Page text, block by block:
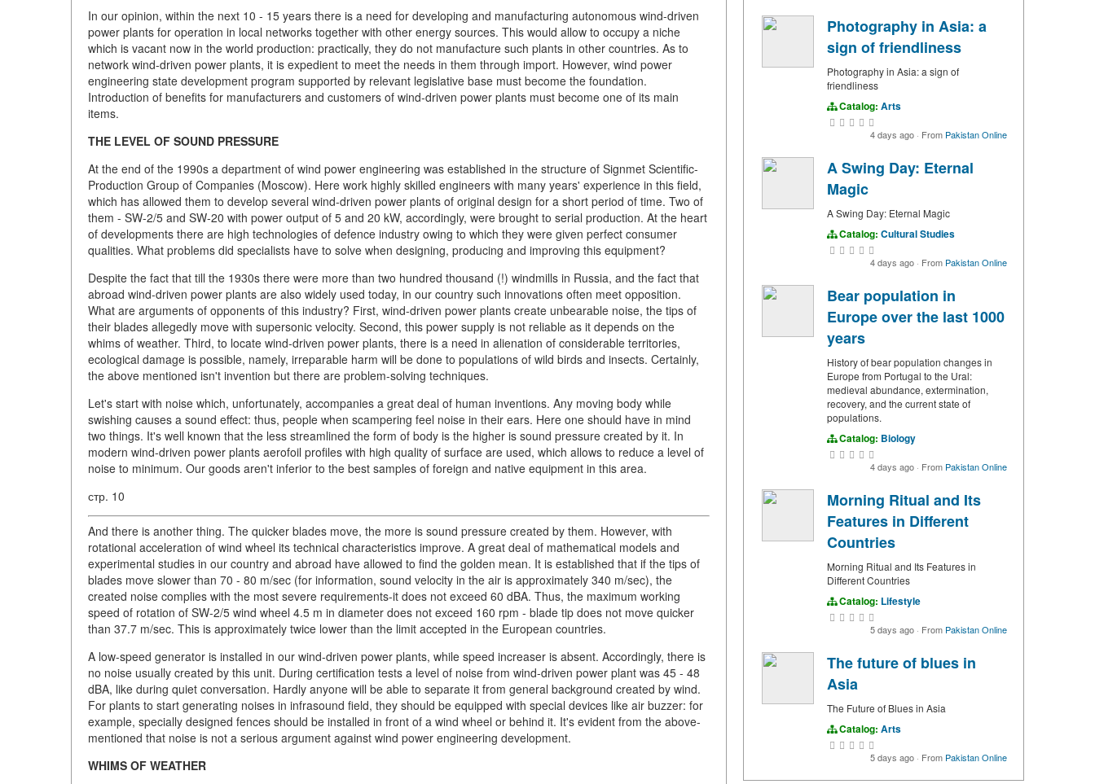
In our opinion, within the next 10 - 15 years there is a need for developing and manufacturing autonomous wind-driven
power plants for operation in local networks together with other energy sources. This would allow to occupy a niche
which is vacant now in the world production: practically, they do not manufacture such plants in other countries. As to
network wind-driven power plants, it is expedient to meet the needs in them through import. However, wind power
engineering state development program supported by relevant legislative base must become the foundation.
Introduction of benefits for manufacturers and customers of wind-driven power plants must become one of its main
items.
THE LEVEL OF SOUND PRESSURE
At the end of the 1990s a department of wind power engineering was established in the structure of Signmet Scientific-
Production Group of Companies (Moscow). Here work highly skilled engineers with many years' experience in this field,
which has allowed them to develop several wind-driven power plants of original design for a short period of time. Two of
them - SW-2/5 and SW-20 with power output of 5 and 20 kW, accordingly, were brought to serial production. At the heart
of developments there are high technologies of defence industry owing to which they were given perfect consumer
qualities. What problems did specialists have to solve when designing, producing and improving this equipment?
Despite the fact that till the 1930s there were more than two hundred thousand (!) windmills in Russia, and the fact that
abroad wind-driven power plants are also widely used today, in our country such innovations often meet opposition.
What are arguments of opponents of this industry? First, wind-driven power plants create unbearable noise, the tips of
their blades allegedly move with supersonic velocity. Second, this power supply is not reliable as it depends on the
whims of weather. Third, to locate wind-driven power plants, there is a need in alienation of considerable territories,
ecological damage is possible, namely, irreparable harm will be done to populations of wild birds and insects. Certainly,
the above mentioned isn't invention but there are problem-solving techniques.
Let's start with noise which, unfortunately, accompanies a great deal of human inventions. Any moving body while
swishing causes a sound effect: thus, people when scampering feel noise in their ears. Here one should have in mind
two things. It's well known that the less streamlined the form of body is the higher is sound pressure created by it. In
modern wind-driven power plants aerofoil profiles with high quality of surface are used, which allows to reduce a level of
noise to minimum. Our goods aren't inferior to the best samples of foreign and native equipment in this area.
стр. 10
And there is another thing. The quicker blades move, the more is sound pressure created by them. However, with
rotational acceleration of wind wheel its technical characteristics improve. A great deal of mathematical models and
experimental studies in our country and abroad have allowed to find the golden mean. It is established that if the tips of
blades move slower than 70 - 80 m/sec (for information, sound velocity in the air is approximately 340 m/sec), the
created noise complies with the most severe requirements-it does not exceed 60 dBA. Thus, the maximum working
speed of rotation of SW-2/5 wind wheel 4.5 m in diameter does not exceed 160 rpm - blade tip does not move quicker
than 37.7 m/sec. This is approximately twice lower than the limit accepted in the European countries.
A low-speed generator is installed in our wind-driven power plants, while speed increaser is absent. Accordingly, there is
no noise usually created by this unit. During certification tests a level of noise from wind-driven power plant was 45 - 48
dBA, like during quiet conversation. Hardly anyone will be able to separate it from general background created by wind.
For plants to start generating noises in infrasound field, they should be equipped with special devices like air buzzer: for
example, specially designed fences should be installed in front of a wind wheel or behind it. It's evident from the above-
mentioned that noise is not a serious argument against wind power engineering development.
WHIMS OF WEATHER
Photography in Asia: a
sign of friendliness
Photography in Asia: a sign of
friendliness
Catalog: Arts
4 days ago · From Pakistan Online
A Swing Day: Eternal
Magic
A Swing Day: Eternal Magic
Catalog: Cultural Studies
4 days ago · From Pakistan Online
Bear population in
Europe over the last 1000
years
History of bear population changes in
Europe from Portugal to the Ural:
medieval abundance, extermination,
recovery, and the current state of
populations.
Catalog: Biology
4 days ago · From Pakistan Online
Morning Ritual and Its
Features in Different
Countries
Morning Ritual and Its Features in
Different Countries
Catalog: Lifestyle
5 days ago · From Pakistan Online
The future of blues in
Asia
The Future of Blues in Asia
Catalog: Arts
5 days ago · From Pakistan Online